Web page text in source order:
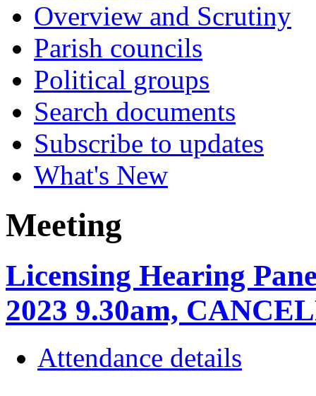
Overview and Scrutiny
Parish councils
Political groups
Search documents
Subscribe to updates
What's New
Meeting
Licensing Hearing
2023 9.30am,
Attendance details